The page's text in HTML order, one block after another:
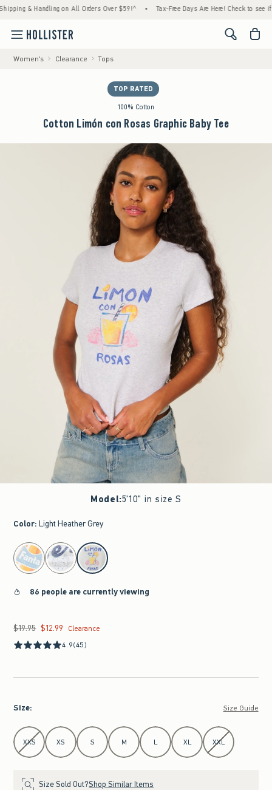
& Handling on All Orders Over $59!^ • Tax-Free Days Are Here! Check to see if
<span
Women's Clearance Tops
TOP RATED
100% Cotton
Cotton Limón con Rosas Graphic Baby Tee
Model:5'10" in size S
Color: Light Heather Grey
select color
86 people are currently viewing
Was $19.95, now $12.99
$19.95 $12.99
Clearance
4.9(45)
Size: Size Guide
Select Size
XXS XS S M L XL XXL
Size Sold Out?Shop Similar Items